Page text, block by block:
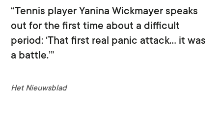
“Tennis player Yanina Wickmayer speaks
out for the first time about a difficult
period: ‘That first real panic attack… it was
a battle.’”
Het Nieuwsblad